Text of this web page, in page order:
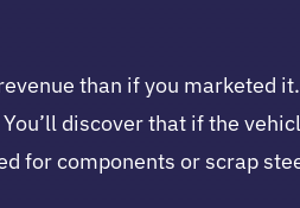
than if you marketed
discover that if the
for components or scrap